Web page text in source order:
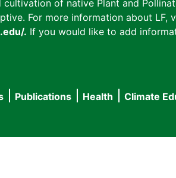
of native Plant and
For more information about LF,
. If you would like to add
Publications Health Climate